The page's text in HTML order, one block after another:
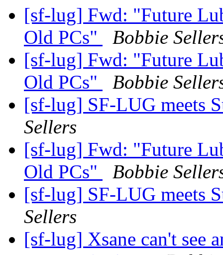
[sf-lug] Fwd: "Future
Old PCs"
Bobbie
[sf-lug] Fwd: "Future
Old PCs"
Bobbie
[sf-lug] SF-LUG meets
Sellers
[sf-lug] Fwd: "Future
Old PCs"
Bobbie
[sf-lug] SF-LUG meets
Sellers
[sf-lug] Xsane can't see